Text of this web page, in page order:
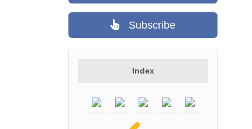
Subscribe
Index